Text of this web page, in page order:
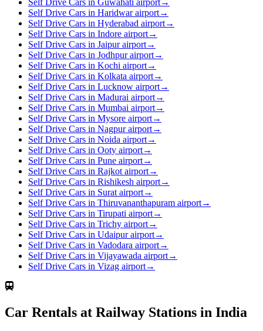
Self Drive Cars in Guwahati airport→
Self Drive Cars in Haridwar airport→
Self Drive Cars in Hyderabad airport→
Self Drive Cars in Indore airport→
Self Drive Cars in Jaipur airport→
Self Drive Cars in Jodhpur airport→
Self Drive Cars in Kochi airport→
Self Drive Cars in Kolkata airport→
Self Drive Cars in Lucknow airport→
Self Drive Cars in Madurai airport→
Self Drive Cars in Mumbai airport→
Self Drive Cars in Mysore airport→
Self Drive Cars in Nagpur airport→
Self Drive Cars in Noida airport→
Self Drive Cars in Ooty airport→
Self Drive Cars in Pune airport→
Self Drive Cars in Rajkot airport→
Self Drive Cars in Rishikesh airport→
Self Drive Cars in Surat airport→
Self Drive Cars in Thiruvananthapuram airport→
Self Drive Cars in Tirupati airport→
Self Drive Cars in Trichy airport→
Self Drive Cars in Udaipur airport→
Self Drive Cars in Vadodara airport→
Self Drive Cars in Vijayawada airport→
Self Drive Cars in Vizag airport→
Car Rentals at Railway Stations in India